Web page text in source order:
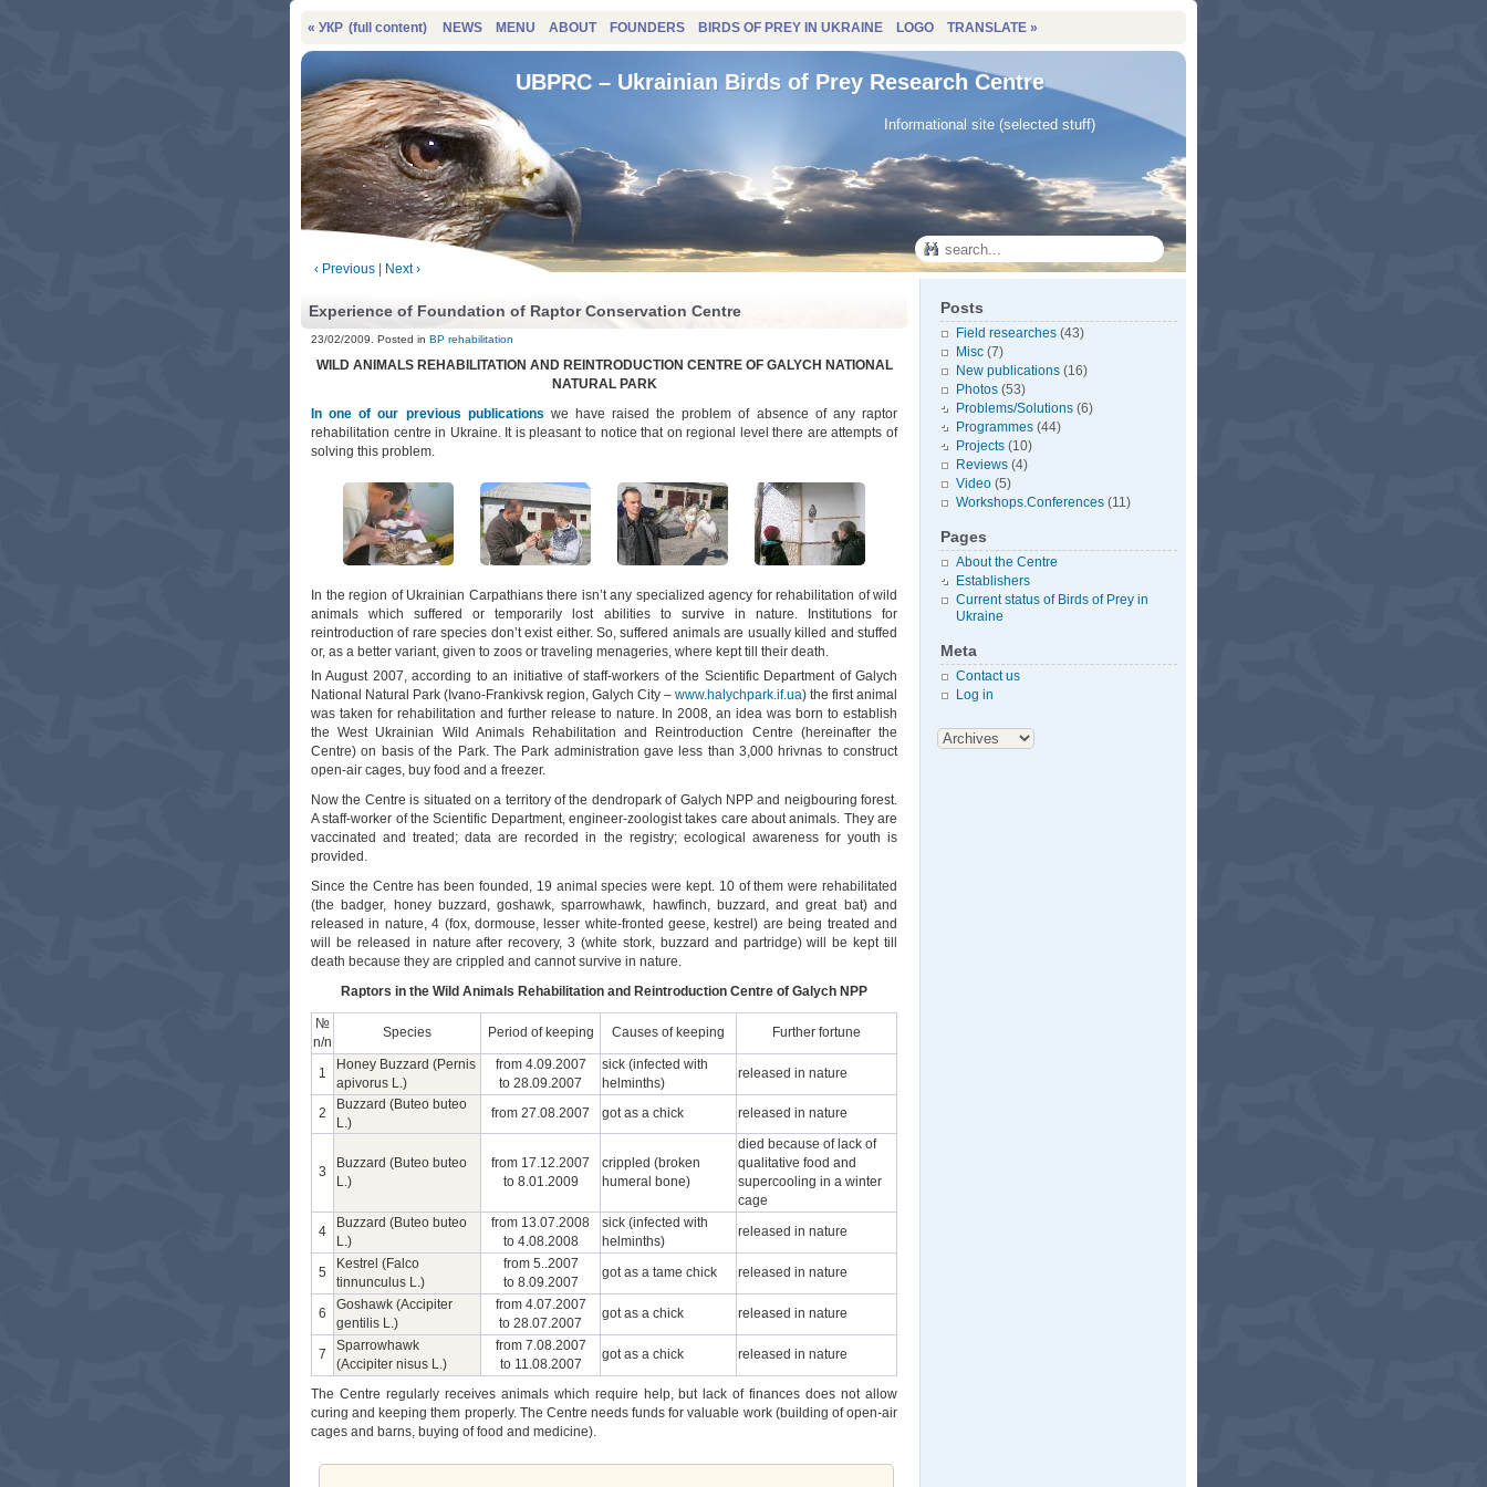
« УКР (full content) NEWS MENU ABOUT FOUNDERS BIRDS OF PREY IN UKRAINE LOGO TRANSLATE »
UBPRC – Ukrainian Birds of Prey Research Centre
Informational site (selected stuff)
‹ Previous Next ›
Experience of Foundation of Raptor Conservation Centre
23/02/2009. Posted in BP rehabilitation
WILD ANIMALS REHABILITATION AND REINTRODUCTION CENTRE OF GALYCH NATIONAL
NATURAL PARK
In one of our previous publications we have raised the problem of absence of any raptor
rehabilitation centre in Ukraine. It is pleasant to notice that on regional level there are attempts of
solving this problem.
In the region of Ukrainian Carpathians there isn’t any specialized agency for rehabilitation of wild
animals which suffered or temporarily lost abilities to survive in nature. Institutions for
reintroduction of rare species don’t exist either. So, suffered animals are usually killed and stuffed
or, as a better variant, given to zoos or traveling menageries, where kept till their death.
In August 2007, according to an initiative of staff-workers of the Scientific Department of Galych
National Natural Park (Ivano-Frankivsk region, Galych City – www.halychpark.if.ua) the first animal
was taken for rehabilitation and further release to nature. In 2008, an idea was born to establish
the West Ukrainian Wild Animals Rehabilitation and Reintroduction Centre (hereinafter the
Centre) on basis of the Park. The Park administration gave less than 3,000 hrivnas to construct
open-air cages, buy food and a freezer.
Now the Centre is situated on a territory of the dendropark of Galych NPP and neigbouring forest.
A staff-worker of the Scientific Department, engineer-zoologist takes care about animals. They are
vaccinated and treated; data are recorded in the registry; ecological awareness for youth is
provided.
Since the Centre has been founded, 19 animal species were kept. 10 of them were rehabilitated
(the badger, honey buzzard, goshawk, sparrowhawk, hawfinch, buzzard, and great bat) and
released in nature, 4 (fox, dormouse, lesser white-fronted geese, kestrel) are being treated and
will be released in nature after recovery, 3 (white stork, buzzard and partridge) will be kept till
death because they are crippled and cannot survive in nature.
Raptors in the Wild Animals Rehabilitation and Reintroduction Centre of Galych NPP
№
n/n
Species Period of keeping Causes of keeping Further fortune
1
Honey Buzzard (Pernis
apivorus L.)
from 4.09.2007
to 28.09.2007
sick (infected with
helminths)
released in nature
2
Buzzard (Buteo buteo
L.)
from 27.08.2007 got as a chick released in nature
3
Buzzard (Buteo buteo
L.)
from 17.12.2007
to 8.01.2009
crippled (broken
humeral bone)
died because of lack of
qualitative food and
supercooling in a winter
cage
4
Buzzard (Buteo buteo
L.)
from 13.07.2008
to 4.08.2008
sick (infected with
helminths)
released in nature
5
Kestrel (Falco
tinnunculus L.)
from 5..2007
to 8.09.2007
got as a tame chick released in nature
6
Goshawk (Accipiter
gentilis L.)
from 4.07.2007
to 28.07.2007
got as a chick released in nature
7
Sparrowhawk
(Accipiter nisus L.)
from 7.08.2007
to 11.08.2007
got as a chick released in nature
The Centre regularly receives animals which require help, but lack of finances does not allow
curing and keeping them properly. The Centre needs funds for valuable work (building of open-air
cages and barns, buying of food and medicine).
Posts
Field researches (43)
Misc (7)
New publications (16)
Photos (53)
Problems/Solutions (6)
Programmes (44)
Projects (10)
Reviews (4)
Video (5)
Workshops.Conferences (11)
Pages
About the Centre
Establishers
Current status of Birds of Prey in
Ukraine
Meta
Contact us
Log in